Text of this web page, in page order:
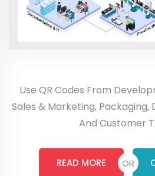
Use QR Codes From
Sales & Marketing,
And Customer
READ MORE OR